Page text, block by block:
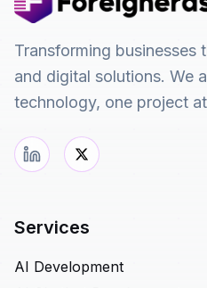
Transforming businesses
and digital solutions. We
technology, one project
Services
AI Development